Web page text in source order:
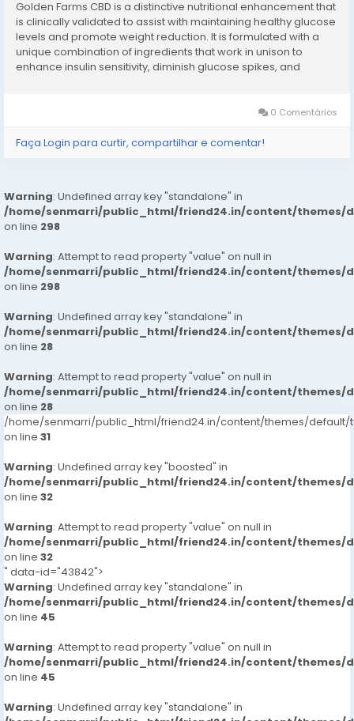
Golden Farms CBD is a distinctive nutritional enhancement that
is clinically validated to assist with maintaining healthy glucose
levels and promote weight reduction. It is formulated with a
unique combination of ingredients that work in unison to
enhance insulin sensitivity, diminish glucose spikes, and
0 Comentários
Faça Login para curtir, compartilhar e comentar!
Warning: Undefined array key "standalone" in
/home/senmarri/public_html/friend24.in/content/themes/
on line 298
Warning: Attempt to read property "value" on null in
/home/senmarri/public_html/friend24.in/content/themes/
on line 298
Warning: Undefined array key "standalone" in
/home/senmarri/public_html/friend24.in/content/themes/
on line 28
Warning: Attempt to read property "value" on null in
/home/senmarri/public_html/friend24.in/content/themes/
on line 28
/home/senmarri/public_html/friend24.in/content/themes/default/
on line 31
Warning: Undefined array key "boosted" in
/home/senmarri/public_html/friend24.in/content/themes/
on line 32
Warning: Attempt to read property "value" on null in
/home/senmarri/public_html/friend24.in/content/themes/
on line 32
" data-id="43842">
Warning: Undefined array key "standalone" in
/home/senmarri/public_html/friend24.in/content/themes/
on line 45
Warning: Attempt to read property "value" on null in
/home/senmarri/public_html/friend24.in/content/themes/
on line 45
Warning: Undefined array key "standalone" in